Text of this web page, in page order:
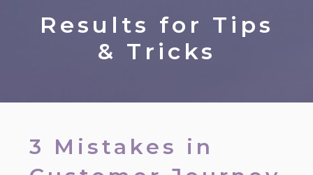
Results for Tips
& Tricks
3 Mistakes in